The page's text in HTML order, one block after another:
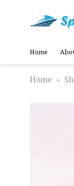
Home
Home »